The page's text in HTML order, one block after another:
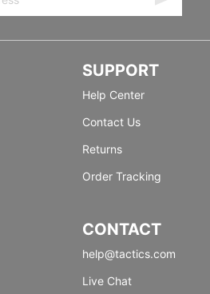
SUPPORT
Help Center
Contact Us
Returns
Order Tracking
CONTACT
help@tactics.com
Live Chat